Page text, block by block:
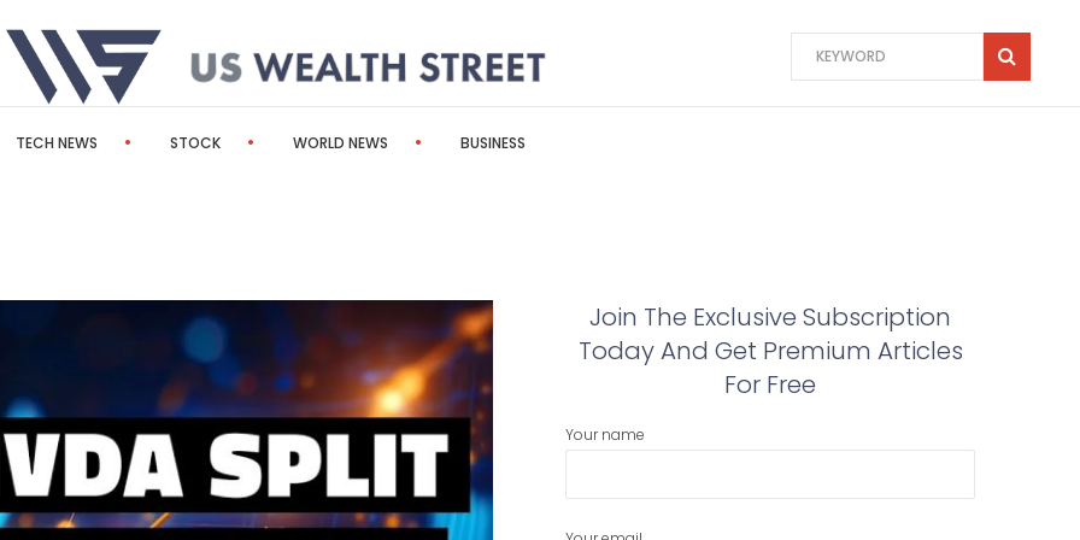
TECH NEWS STOCK WORLD NEWS BUSINESS
Join The Exclusive Subscription
Today And Get Premium Articles
For Free
Your name